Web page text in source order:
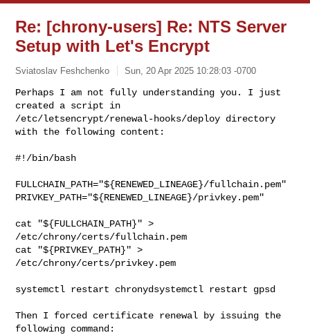
Re: [chrony-users] Re: NTS Server
Setup with Let's Encrypt
Sviatoslav Feshchenko Sun, 20 Apr 2025 10:28:03 -0700
Perhaps I am not fully understanding you. I just
created a script in
/etc/letsencrypt/renewal-hooks/deploy directory
with the following content:
#!/bin/bash
FULLCHAIN_PATH="${RENEWED_LINEAGE}/fullchain.pem"
PRIVKEY_PATH="${RENEWED_LINEAGE}/privkey.pem"
cat "${FULLCHAIN_PATH}" >
/etc/chrony/certs/fullchain.pem
cat "${PRIVKEY_PATH}" >
/etc/chrony/certs/privkey.pem
systemctl restart chronydsystemctl restart gpsd
Then I forced certificate renewal by issuing the
following command: